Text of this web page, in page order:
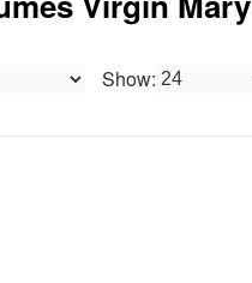
Show: